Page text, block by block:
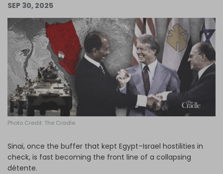
Log in
SEP 30, 2025
Photo Credit: The Cradle
Sinai, once the buffer that kept Egypt–Israel hostilities in
check, is fast becoming the front line of a collapsing
détente.